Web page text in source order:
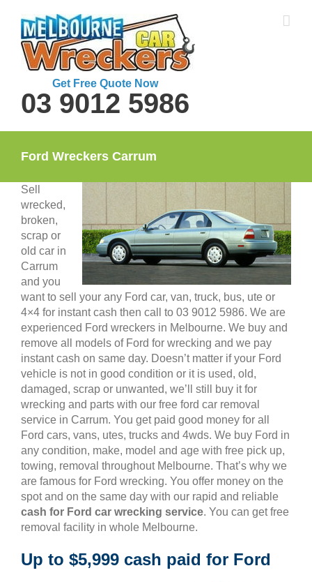
content
Get Free Quote Now
03 9012 5986
Ford Wreckers Carrum
Sell
wrecked,
broken,
scrap or
old car in
Carrum
and you
want to sell your any Ford car, van, truck, bus, ute or
4×4 for instant cash then call to 03 9012 5986. We are
experienced Ford wreckers in Melbourne. We buy and
remove all models of Ford for wrecking and we pay
instant cash on same day. Doesn’t matter if your Ford
vehicle is not in good condition or it is used, old,
damaged, scrap or unwanted, we’ll still buy it for
wrecking and parts with our free ford car removal
service in Carrum. You get paid good money for all
Ford cars, vans, utes, trucks and 4wds. We buy Ford in
any condition, make, model and age with free pick up,
towing, removal throughout Melbourne. That’s why we
are famous for Ford wrecking. You offer money on the
spot and on the same day with our rapid and reliable
cash for Ford car wrecking service. You can get free
removal facility in whole Melbourne.
Up to $5,999 cash paid for Ford